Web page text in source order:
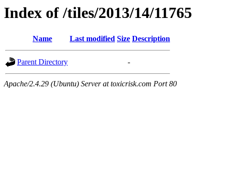
Index of /tiles/2013/14/11765
Name Last modified Size Description
Parent Directory -
Apache/2.4.29 (Ubuntu) Server at toxicrisk.com Port 80